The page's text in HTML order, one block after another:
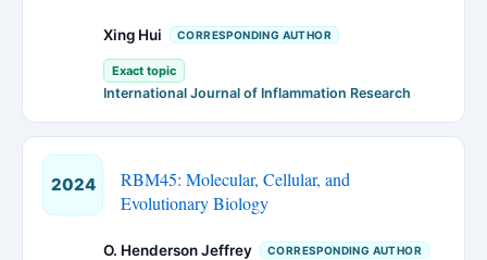
Xing Hui CORRESPONDING AUTHOR
Exact topic
International Journal of Inflammation Research
2024
RBM45: Molecular, Cellular, and
Evolutionary Biology
O. Henderson Jeffrey CORRESPONDING AUTHOR